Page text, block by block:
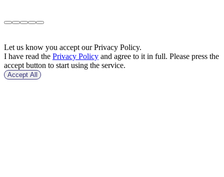
Let us know you accept our Privacy Policy.
I have read the Privacy Policy and agree to it in full. Please press the
accept button to start using the service.
Accept All